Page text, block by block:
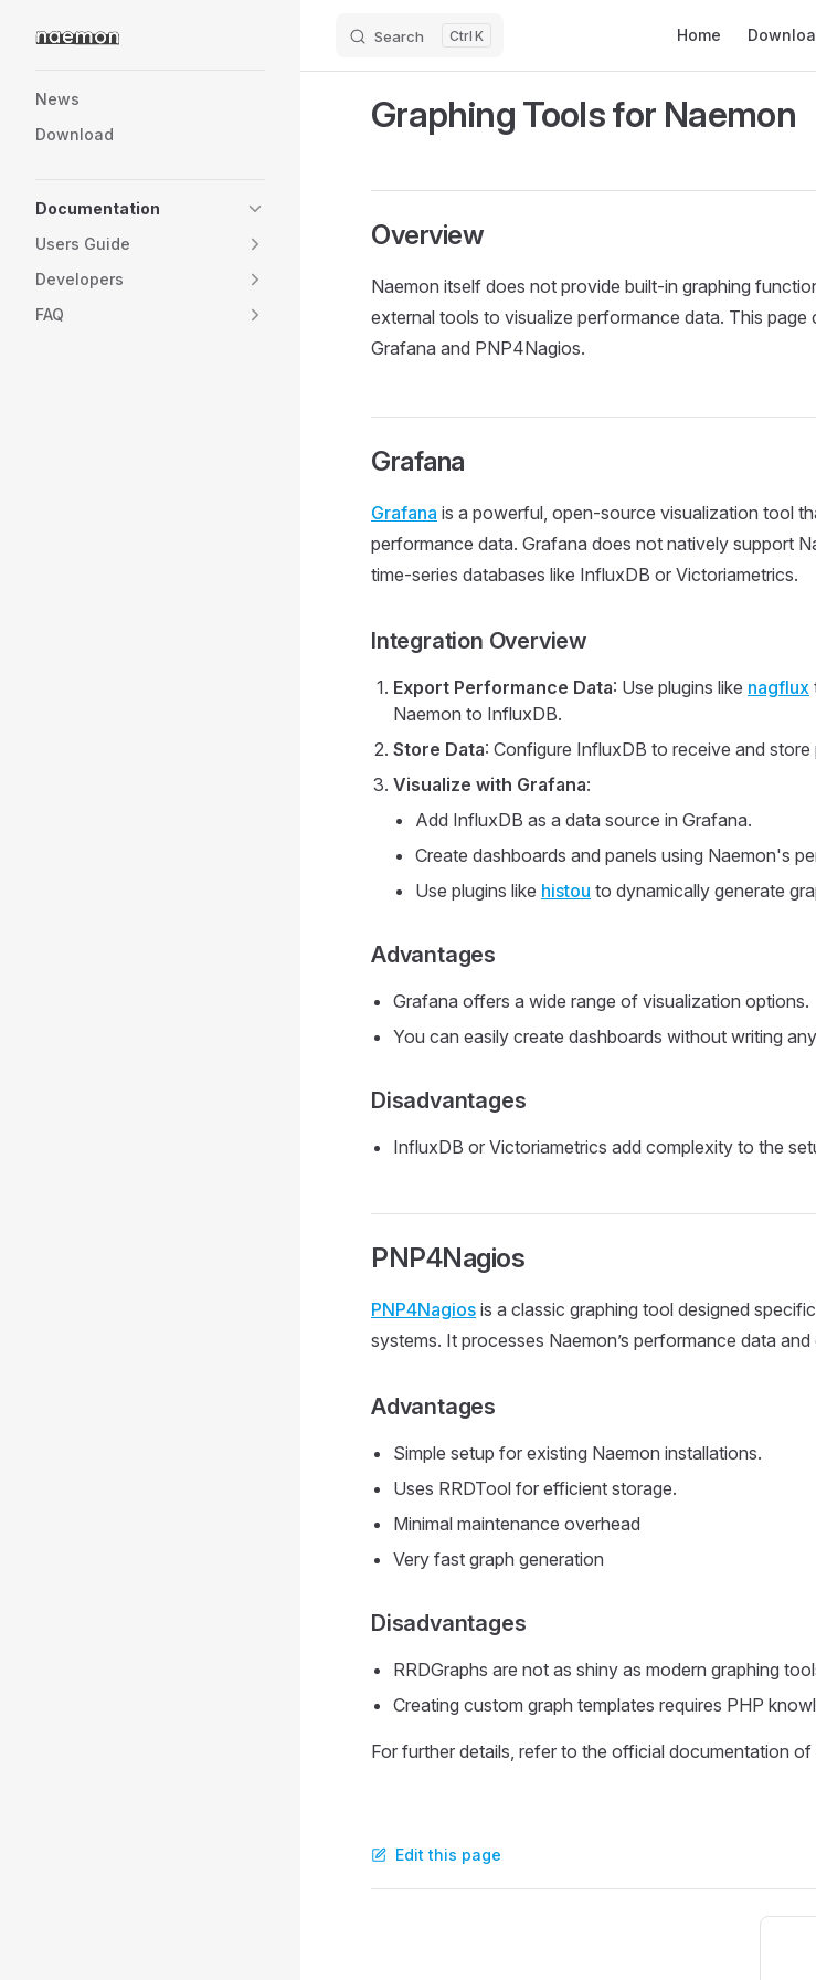
Skip to content Search K Home
News
Download
Documentation
Users Guide
Developers
FAQ
Graphing Tools for Naemon
Overview
Naemon itself does not provide built-in graphing
external tools to visualize performance data. This
Grafana and PNP4Nagios.
Grafana
Grafana is a powerful, open-source visualization tool
performance data. Grafana does not natively support
time-series databases like InfluxDB or Victoriametrics.
Integration Overview
Export Performance Data: Use plugins like nagflux
Naemon to InfluxDB.
Store Data: Configure InfluxDB to receive and
Visualize with Grafana:
Add InfluxDB as a data source in Grafana.
Create dashboards and panels using Naemon's
Use plugins like histou to dynamically generate
Advantages
Grafana offers a wide range of visualization options.
You can easily create dashboards without writing
Disadvantages
InfluxDB or Victoriametrics add complexity to the
PNP4Nagios
PNP4Nagios is a classic graphing tool designed
systems. It processes Naemon’s performance data
Advantages
Simple setup for existing Naemon installations.
Uses RRDTool for efficient storage.
Minimal maintenance overhead
Very fast graph generation
Disadvantages
RRDGraphs are not as shiny as modern graphing
Creating custom graph templates requires PHP
For further details, refer to the official documentation
Edit this page